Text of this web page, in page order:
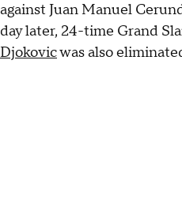
against Juan Manuel
day later, 24-time Grand
Djokovicwas also